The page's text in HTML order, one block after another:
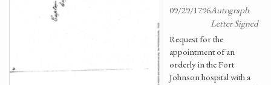
09/29/1796Autograph
Letter Signed
Request for the
appointment of an
orderly in the Fort
Johnson hospital with a